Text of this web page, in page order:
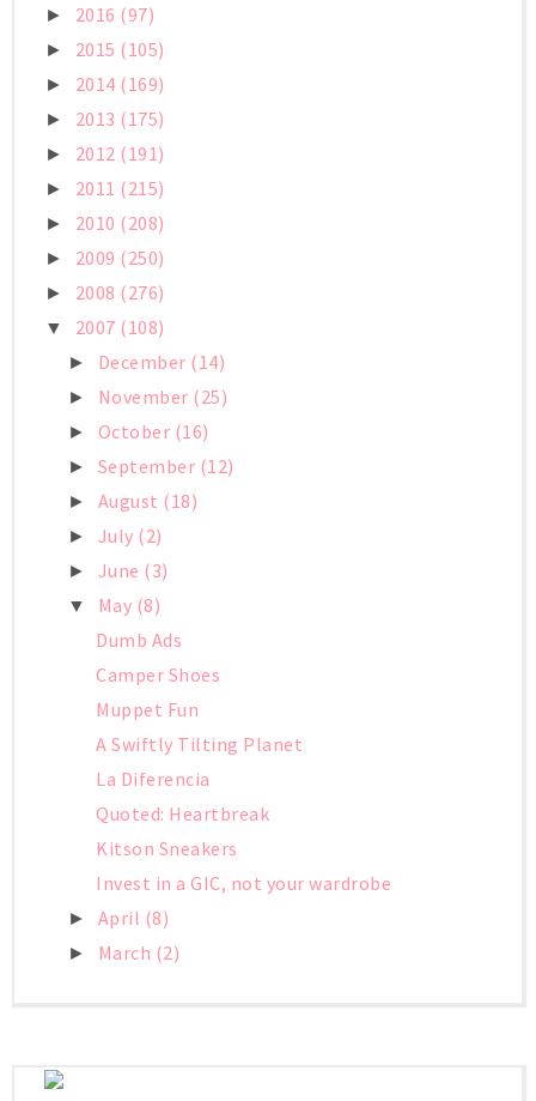
► 2016 (97)
► 2015 (105)
► 2014 (169)
► 2013 (175)
► 2012 (191)
► 2011 (215)
► 2010 (208)
► 2009 (250)
► 2008 (276)
▼ 2007 (108)
► December (14)
► November (25)
► October (16)
► September (12)
► August (18)
► July (2)
► June (3)
▼ May (8)
Dumb Ads
Camper Shoes
Muppet Fun
A Swiftly Tilting Planet
La Diferencia
Quoted: Heartbreak
Kitson Sneakers
Invest in a GIC, not your wardrobe
► April (8)
► March (2)